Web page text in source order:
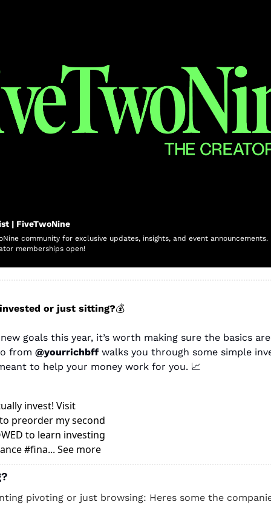
| FiveTwoNine
community for exclusive updates, insights, and event
memberships open!
or just sitting?💰
goals this year, it’s worth making sure the basics
from @yourrichbff walks you through some simple
to help your money work for you. 📈
invest! Visit
preorder my second
to learn investing
#fina... See more
pivoting or just browsing: Heres some the